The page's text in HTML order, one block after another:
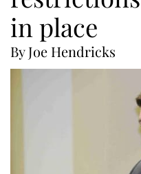
in place
By Joe Hendricks